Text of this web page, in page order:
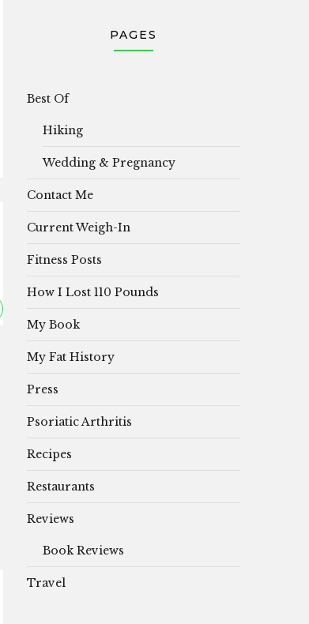
PAGES
Best Of
Hiking
Wedding & Pregnancy
Contact Me
Current Weigh-In
Fitness Posts
How I Lost 110 Pounds
My Book
My Fat History
Press
Psoriatic Arthritis
Recipes
Restaurants
Reviews
Book Reviews
Travel